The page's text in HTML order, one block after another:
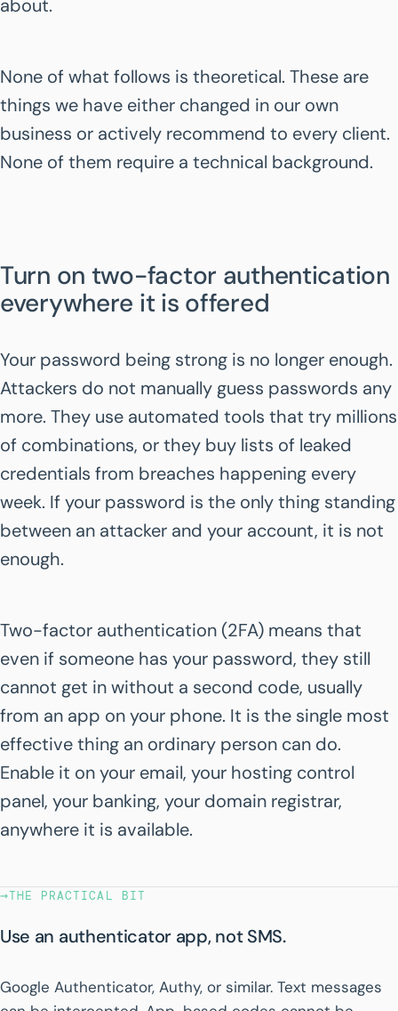
about.
None of what follows is theoretical. These are
things we have either changed in our own
business or actively recommend to every client.
None of them require a technical background.
Turn on two-factor authentication
everywhere it is offered
Your password being strong is no longer enough.
Attackers do not manually guess passwords any
more. They use automated tools that try millions
of combinations, or they buy lists of leaked
credentials from breaches happening every
week. If your password is the only thing standing
between an attacker and your account, it is not
enough.
Two-factor authentication (2FA) means that
even if someone has your password, they still
cannot get in without a second code, usually
from an app on your phone. It is the single most
effective thing an ordinary person can do.
Enable it on your email, your hosting control
panel, your banking, your domain registrar,
anywhere it is available.
→THE PRACTICAL BIT
Use an authenticator app, not SMS.
Google Authenticator, Authy, or similar. Text messages